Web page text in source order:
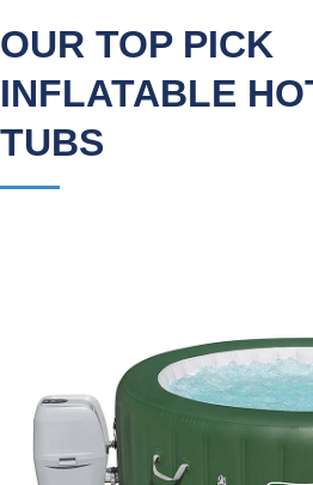
OUR TOP PICK
INFLATABLE
TUBS